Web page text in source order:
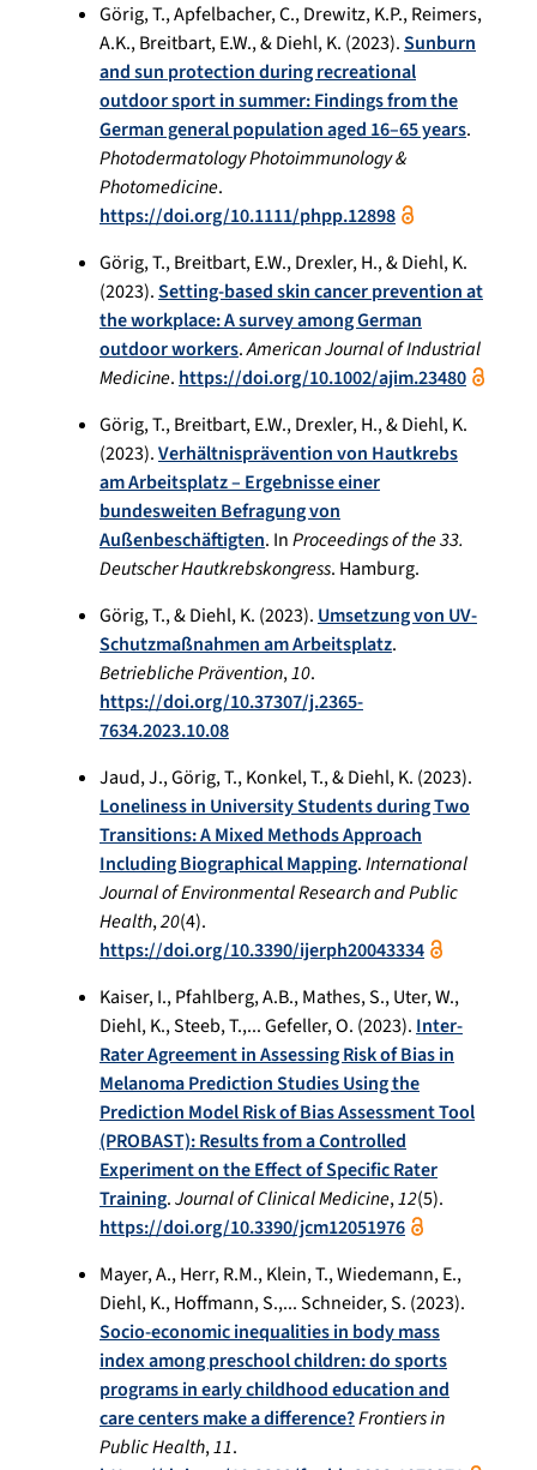
Görig, T., Apfelbacher, C., Drewitz, K.P., Reimers,
A.K., Breitbart, E.W., & Diehl, K. (2023).Sunburn
and sun protection during recreational
outdoor sport in summer: Findings from the
German general population aged 16–65 years.
Photodermatology Photoimmunology &
Photomedicine.
https://doi.org/10.1111/phpp.12898
Görig, T., Breitbart, E.W., Drexler, H., & Diehl, K.
(2023).Setting-based skin cancer prevention at
the workplace: A survey among German
outdoor workers.American Journal of Industrial
Medicine.https://doi.org/10.1002/ajim.23480
Görig, T., Breitbart, E.W., Drexler, H., & Diehl, K.
(2023).Verhältnisprävention von Hautkrebs
am Arbeitsplatz – Ergebnisse einer
bundesweiten Befragung von
Außenbeschäftigten. InProceedings of the 33.
Deutscher Hautkrebskongress. Hamburg.
Görig, T., & Diehl, K. (2023).Umsetzung von UV-
Schutzmaßnahmen am Arbeitsplatz.
Betriebliche Prävention,10.
https://doi.org/10.37307/j.2365-
7634.2023.10.08
Jaud, J., Görig, T., Konkel, T., & Diehl, K. (2023).
Loneliness in University Students during Two
Transitions: A Mixed Methods Approach
Including Biographical Mapping.International
Journal of Environmental Research and Public
Health,20(4).
https://doi.org/10.3390/ijerph20043334
Kaiser, I., Pfahlberg, A.B., Mathes, S., Uter, W.,
Diehl, K., Steeb, T.,... Gefeller, O. (2023).Inter-
Rater Agreement in Assessing Risk of Bias in
Melanoma Prediction Studies Using the
Prediction Model Risk of Bias Assessment Tool
(PROBAST): Results from a Controlled
Experiment on the Effect of Specific Rater
Training.Journal of Clinical Medicine,12(5).
https://doi.org/10.3390/jcm12051976
Mayer, A., Herr, R.M., Klein, T., Wiedemann, E.,
Diehl, K., Hoffmann, S.,... Schneider, S. (2023).
Socio-economic inequalities in body mass
index among preschool children: do sports
programs in early childhood education and
care centers make a difference?Frontiers in
Public Health,11.